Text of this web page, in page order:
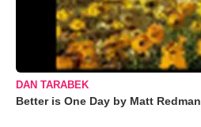
DAN TARABEK
Better is One Day by Matt Redman